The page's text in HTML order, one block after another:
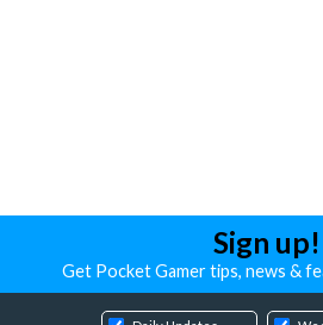
Sign up!
Get Pocket Gamer tips, news &